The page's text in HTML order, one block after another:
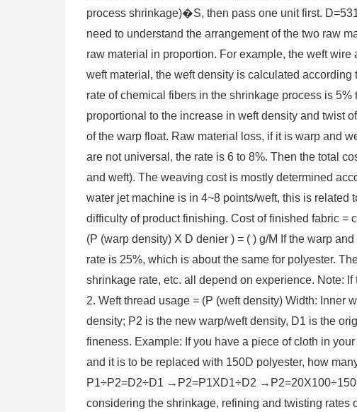
process shrinkage)�S, then pass one unit first.
need to understand the arrangement of the two raw
raw material in proportion. For example, the weft
weft material, the weft density is calculated
rate of chemical fibers in the shrinkage process is
proportional to the increase in weft density and twist
of the warp float. Raw material loss, if it is warp and
are not universal, the rate is 6 to 8%. Then the total
and weft). The weaving cost is mostly determined
water jet machine is in 4~8 points/weft, this is
difficulty of product finishing. Cost of finished fabric =
(P (warp density) X D denier ) = ( ) g/M If the warp
rate is 25%, which is about the same for polyester.
shrinkage rate, etc. all depend on experience. Note:
2. Weft thread usage = (P (weft density) Width: Inner
density; P2 is the new warp/weft density, D1 is the
fineness. Example: If you have a piece of cloth in
and it is to be replaced with 150D polyester, how
P1÷P2=D2÷D1 →P2=P1XD1÷D2
considering the shrinkage, refining and twisting